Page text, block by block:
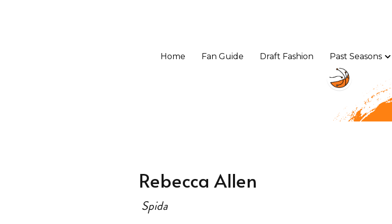
Home Fan Guide Draft Fashion Past Seasons
Home Fan Guide Draft Fashion Past Seasons
Rebecca Allen
Spida